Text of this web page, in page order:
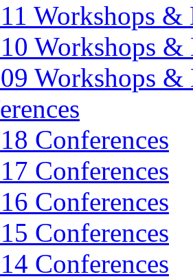
Workshops &
Workshops &
Workshops &
Conferences
Conferences
Conferences
Conferences
Conferences